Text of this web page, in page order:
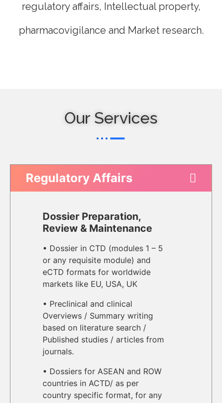
regulatory affairs, Intellectual property,
pharmacovigilance and Market research.
Our Services
Regulatory Affairs
Dossier Preparation,
Review & Maintenance
• Dossier in CTD (modules 1 – 5
or any requisite module) and
eCTD formats for worldwide
markets like EU, USA, UK
• Preclinical and clinical
Overviews / Summary writing
based on literature search /
Published studies / articles from
journals.
• Dossiers for ASEAN and ROW
countries in ACTD/ as per
country specific format, for any